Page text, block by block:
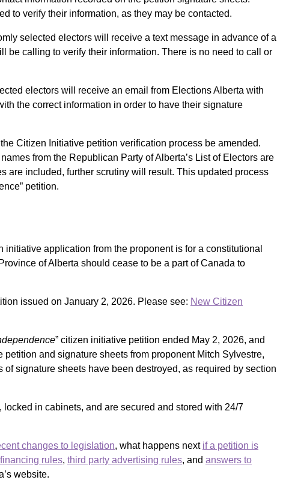
to verify their information, as they may be contacted.
selected electors will receive a text message in advance of a
calling to verify their information. There is no need to call or
electors will receive an email from Elections Alberta with
the correct information in order to have their signature
Citizen Initiative petition verification process be amended.
from the Republican Party of Alberta’s List of Electors are
are included, further scrutiny will result. This updated process
petition.
application from the proponent is for a constitutional
of Alberta should cease to be a part of Canada to
issued on January 2, 2026. Please see: New Citizen
” citizen initiative petition ended May 2, 2026, and
and signature sheets from proponent Mitch Sylvestre,
signature sheets have been destroyed, as required by section
in cabinets, and are secured and stored with 24/7
changes to legislation, what happens next if a petition is
rules, third party advertising rules, and answers to
website.